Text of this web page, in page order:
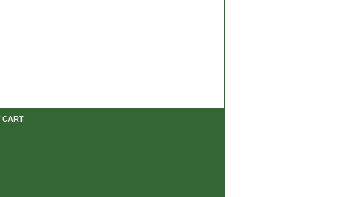
CART